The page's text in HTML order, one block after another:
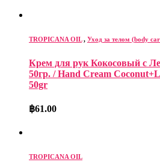
TROPICANA OIL, Уход за телом (body
Крем для рук Кокосовый c
50гр. / Hand Cream
50gr
฿61.00
TROPICANA OIL